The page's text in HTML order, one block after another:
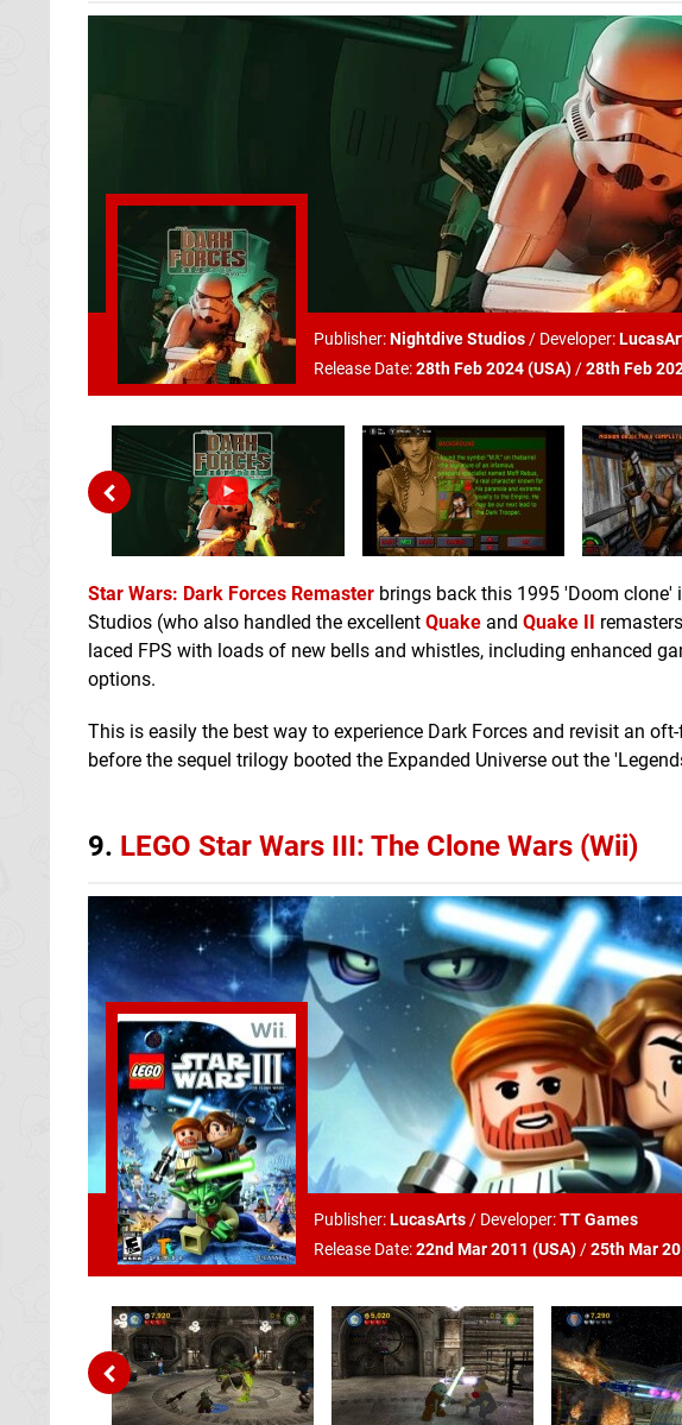
Publisher:Nightdive Studios/ Developer:
Release Date:28th Feb 2024 (USA)/28th Feb
Star Wars: Dark Forces Remaster brings back this 1995 'Doom
Studios (who also handled the excellent Quake and Quake II
laced FPS with loads of new bells and whistles, including enhanced
options.
This is easily the best way to experience Dark Forces and revisit an
before the sequel trilogy booted the Expanded Universe out the
9. LEGO Star Wars III: The Clone Wars (Wii)
Publisher:LucasArts/ Developer:TT Games
Release Date:22nd Mar 2011 (USA)/25th Mar